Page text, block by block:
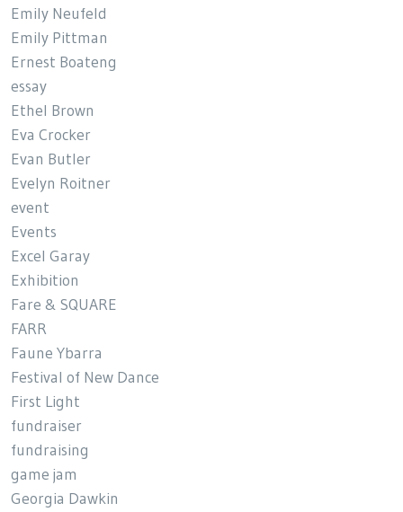
Emily Neufeld
Emily Pittman
Ernest Boateng
essay
Ethel Brown
Eva Crocker
Evan Butler
Evelyn Roitner
event
Events
Excel Garay
Exhibition
Fare & SQUARE
FARR
Faune Ybarra
Festival of New Dance
First Light
fundraiser
fundraising
game jam
Georgia Dawkin